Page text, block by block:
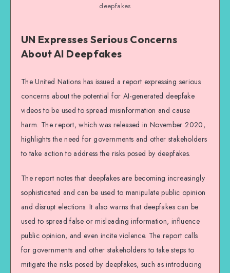
deepfakes
UN Expresses Serious Concerns
About AI Deepfakes
The United Nations has issued a report expressing serious
concerns about the potential for AI-generated deepfake
videos to be used to spread misinformation and cause
harm. The report, which was released in November 2020,
highlights the need for governments and other stakeholders
to take action to address the risks posed by deepfakes.
The report notes that deepfakes are becoming increasingly
sophisticated and can be used to manipulate public opinion
and disrupt elections. It also warns that deepfakes can be
used to spread false or misleading information, influence
public opinion, and even incite violence. The report calls
for governments and other stakeholders to take steps to
mitigate the risks posed by deepfakes, such as introducing